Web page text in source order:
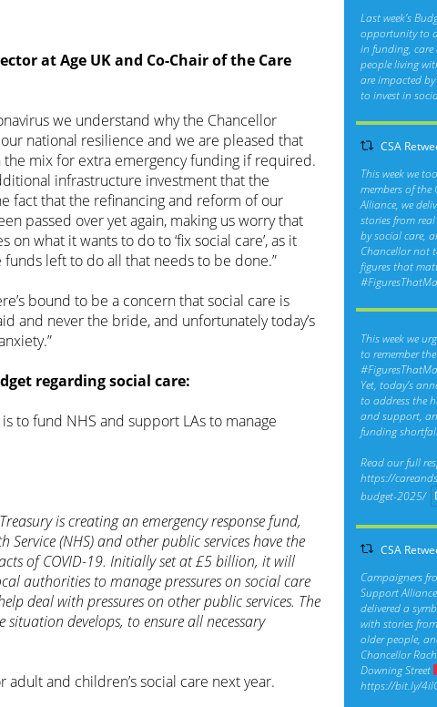
at Age UK and Co-Chair of the Care
we understand why the Chancellor
national resilience and we are pleased that
mix for extra emergency funding if required.
infrastructure investment that the
fact that the refinancing and reform of our
passed over yet again, making us worry that
what it wants to do to ‘fix social care’, as it
left to do all that needs to be done.”
bound to be a concern that social care is
and never the bride, and unfortunately today’s
regarding social care:
to fund NHS and support LAs to manage
is creating an emergency response fund,
Service (NHS) and other public services have the
of COVID-19. Initially set at £5 billion, it will
authorities to manage pressures on social care
deal with pressures on other public services. The
develops, to ensure all necessary
and children’s social care next year.
Last week’s
opportunity to
in funding,
people living
are impacted
to invest in
CSA
This week we
members of the
Alliance, we
stories from
by social care,
Chancellor not
figures that
This week we
to remember
Yet, today’s
to address the
and support,
funding
Read our full
https://
budget-2025/
CSA
Campaigners
Support
delivered a
with stories
older people,
Chancellor
Downing Street
https://bit.ly/